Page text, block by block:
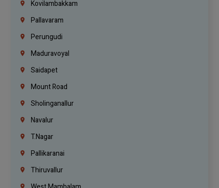
Kovilambakkam
Pallavaram
Perungudi
Maduravoyal
Saidapet
Mount Road
Sholinganallur
Navalur
T.Nagar
Pallikaranai
Thiruvallur